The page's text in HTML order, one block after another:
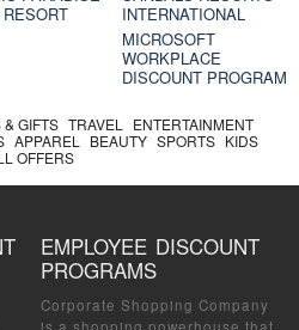
INTERNATIONAL
MICROSOFT
WORKPLACE
DISCOUNT PROGRAM
& GIFTS TRAVEL
ENTERTAINMENT
APPAREL BEAUTY SPORTS KIDS
OFFERS
EMPLOYEE DISCOUNT
PROGRAMS
Corporate Shopping Company